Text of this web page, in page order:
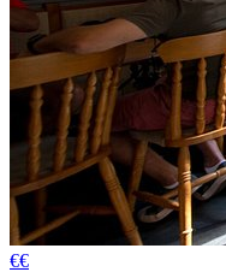
€€